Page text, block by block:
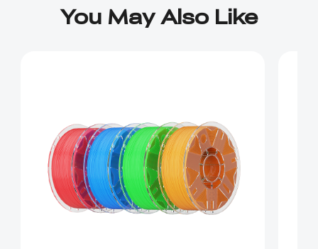
You May Also Like